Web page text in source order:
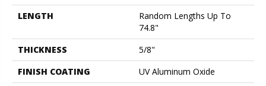
LENGTH
Random Lengths Up To
74.8"
THICKNESS
5/8"
FINISH COATING
UV Aluminum Oxide